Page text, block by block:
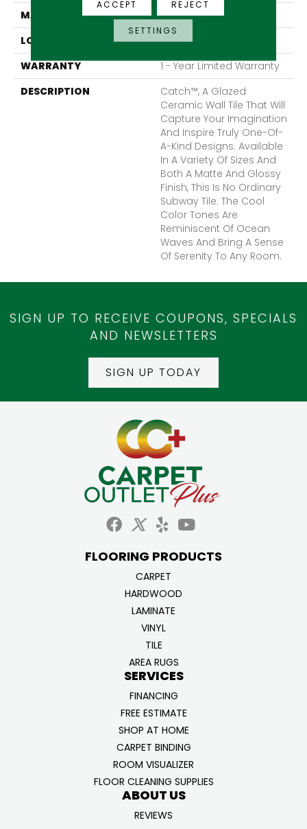
MATERIAL
Porcelain
LOOK
Subway
WARRANTY
1 - Year Limited Warranty
DESCRIPTION
Catch™, A Glazed
Ceramic Wall Tile That Will
Capture Your Imagination
And Inspire Truly One-Of-
A-Kind Designs. Available
In A Variety Of Sizes And
Both A Matte And Glossy
Finish, This Is No Ordinary
Subway Tile. The Cool
Color Tones Are
Reminiscent Of Ocean
Waves And Bring A Sense
Of Serenity To Any Room.
SIGN UP TO RECEIVE COUPONS, SPECIALS
AND NEWSLETTERS
SIGN UP TODAY
FLOORING PRODUCTS
CARPET
HARDWOOD
LAMINATE
VINYL
TILE
AREA RUGS
SERVICES
FINANCING
FREE ESTIMATE
SHOP AT HOME
CARPET BINDING
ROOM VISUALIZER
FLOOR CLEANING SUPPLIES
ABOUT US
REVIEWS
ACCEPT REJECT
SETTINGS